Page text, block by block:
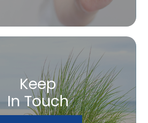
Keep
In Touch